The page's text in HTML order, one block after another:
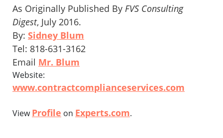
As Originally Published By FVS Consulting
Digest, July 2016.
By: Sidney Blum
Tel: 818-631-3162
Email Mr. Blum
Website:
www.contractcomplianceservices.com
ViewProfile on Experts.com.